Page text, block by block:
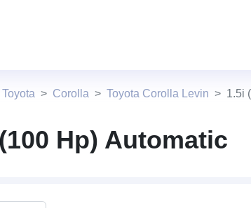
Corolla Toyota Corolla Levin 1.5i
Hp) Automatic